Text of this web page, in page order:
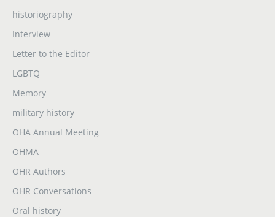
historiography
Interview
Letter to the Editor
LGBTQ
Memory
military history
OHA Annual Meeting
OHMA
OHR Authors
OHR Conversations
Oral history